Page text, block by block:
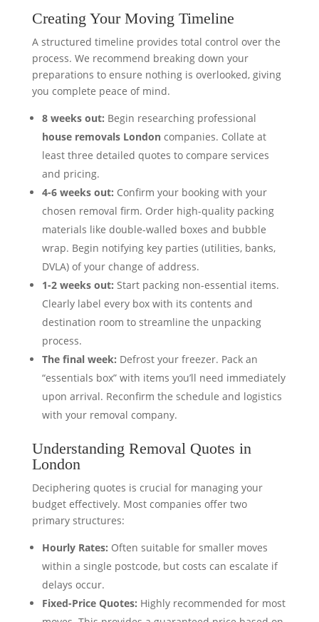
Creating Your Moving Timeline
A structured timeline provides total control over the
process. We recommend breaking down your
preparations to ensure nothing is overlooked, giving
you complete peace of mind.
8 weeks out: Begin researching professional
house removals Londoncompanies. Collate at
least three detailed quotes to compare services
and pricing.
4-6 weeks out: Confirm your booking with your
chosen removal firm. Order high-quality packing
materials like double-walled boxes and bubble
wrap. Begin notifying key parties (utilities, banks,
DVLA) of your change of address.
1-2 weeks out: Start packing non-essential items.
Clearly label every box with its contents and
destination room to streamline the unpacking
process.
The final week: Defrost your freezer. Pack an
“essentials box” with items you’ll need immediately
upon arrival. Reconfirm the schedule and logistics
with your removal company.
Understanding Removal Quotes in
London
Deciphering quotes is crucial for managing your
budget effectively. Most companies offer two
primary structures:
Hourly Rates: Often suitable for smaller moves
within a single postcode, but costs can escalate if
delays occur.
Fixed-Price Quotes: Highly recommended for most